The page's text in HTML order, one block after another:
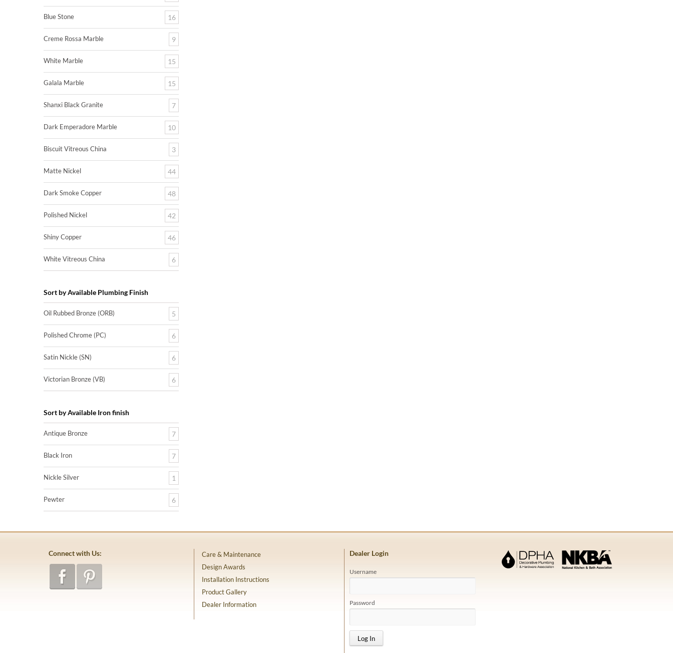
Blue Stone 16
Creme Rossa Marble 9
White Marble 15
Galala Marble 15
Shanxi Black Granite 7
Dark Emperadore Marble 10
Biscuit Vitreous China 3
Matte Nickel 44
Dark Smoke Copper 48
Polished Nickel 42
Shiny Copper 46
White Vitreous China 6
Sort by Available Plumbing Finish
Oil Rubbed Bronze (ORB) 5
Polished Chrome (PC) 6
Satin Nickle (SN) 6
Victorian Bronze (VB) 6
Sort by Available Iron finish
Antique Bronze 7
Black Iron 7
Nickle Silver 1
Pewter 6
Connect with Us:
Care & Maintenance
Design Awards
Installation Instructions
Product Gallery
Dealer Information
Dealer Login
Username
Password